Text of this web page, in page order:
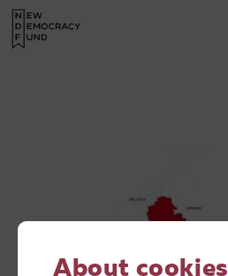
About cookies